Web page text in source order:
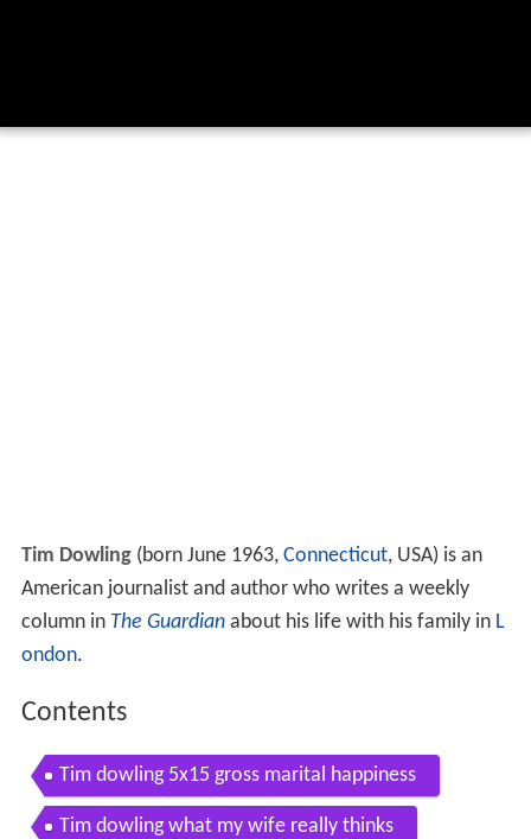
Tim Dowling(born June 1963, Connecticut, USA) is an
American journalist and author who writes a weekly
column in The Guardianabout his life with his family in L
ondon.
Contents
Tim dowling 5x15 gross marital happiness
Tim dowling what my wife really thinks